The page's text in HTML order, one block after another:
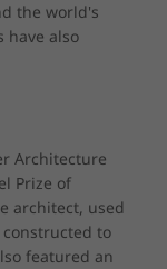
the world's
have also
Architecture
Prize of
architect, used
constructed to
featured an